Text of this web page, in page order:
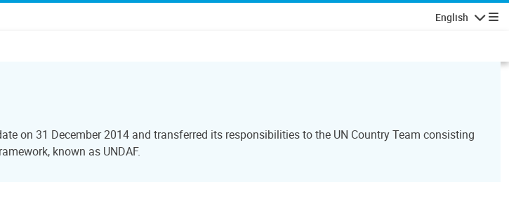
English
on 31 December 2014 and transferred its responsibilities to the UN Country Team consisting
known as UNDAF.